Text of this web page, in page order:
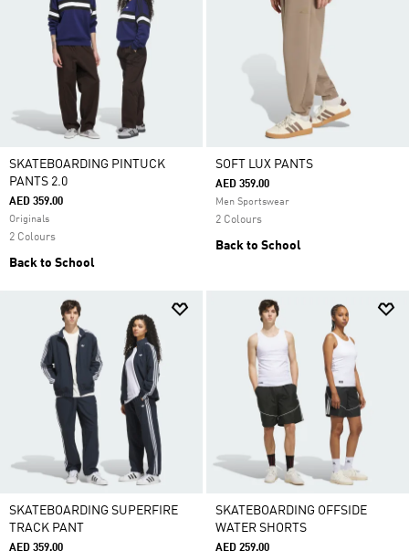
SKATEBOARDING PINTUCK
PANTS 2.0
AED 359.00
Originals
2 Colours
Back to School
SOFT LUX PANTS
AED 359.00
Men Sportswear
2 Colours
Back to School
SKATEBOARDING SUPERFIRE
TRACK PANT
AED 359.00
SKATEBOARDING OFFSIDE
WATER SHORTS
AED 259.00